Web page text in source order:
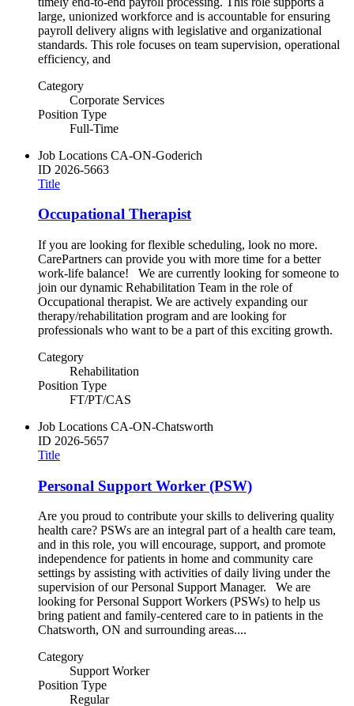
large, unionized workforce and is accountable for ensuring
payroll delivery aligns with legislative and organizational
standards. This role focuses on team supervision, operational
efficiency, and
Category
Corporate Services
Position Type
Full-Time
Job Locations CA-ON-Goderich
ID 2026-5663
Title
Occupational Therapist
If you are looking for flexible scheduling, look no more.
CarePartners can provide you with more time for a better
work-life balance! We are currently looking for someone to
join our dynamic Rehabilitation Team in the role of
Occupational therapist. We are actively expanding our
therapy/rehabilitation program and are looking for
professionals who want to be a part of this exciting growth.
Category
Rehabilitation
Position Type
FT/PT/CAS
Job Locations CA-ON-Chatsworth
ID 2026-5657
Title
Personal Support Worker (PSW)
Are you proud to contribute your skills to delivering quality
health care? PSWs are an integral part of a health care team,
and in this role, you will encourage, support, and promote
independence for patients in home and community care
settings by assisting with activities of daily living under the
supervision of our Personal Support Manager. We are
looking for Personal Support Workers (PSWs) to help us
bring patient and family-centered care to in patients in the
Chatsworth, ON and surrounding areas....
Category
Support Worker
Position Type
Regular